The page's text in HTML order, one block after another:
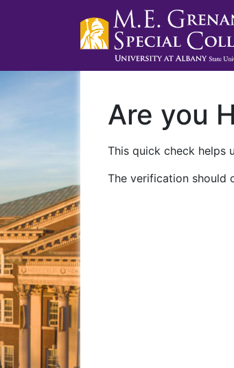
Are you
This quick check helps
The verification should